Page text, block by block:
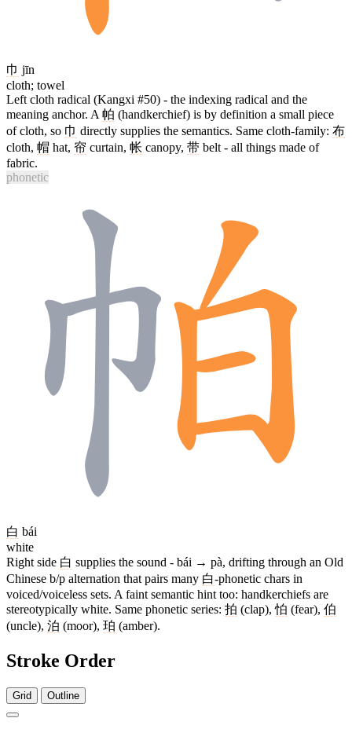
巾 jīn
cloth; towel
Left cloth radical (Kangxi #50) - the indexing radical and the
meaning anchor. A 帕 (handkerchief) is by definition a small piece
of cloth, so 巾 directly supplies the semantics. Same cloth-family: 布
cloth, 帽 hat, 帘 curtain, 帐 canopy, 带 belt - all things made of
fabric.
phonetic
白 bái
white
Right side 白 supplies the sound - bái → pà, drifting through an Old
Chinese b/p alternation that pairs many 白-phonetic chars in
voiced/voiceless sets. A faint semantic hint too: handkerchiefs are
stereotypically white. Same phonetic series: 拍 (clap),怕 (fear), 伯
(uncle), 泊 (moor), 珀 (amber).
Stroke Order
Grid Outline